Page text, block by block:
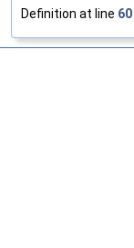
Definition at line 60